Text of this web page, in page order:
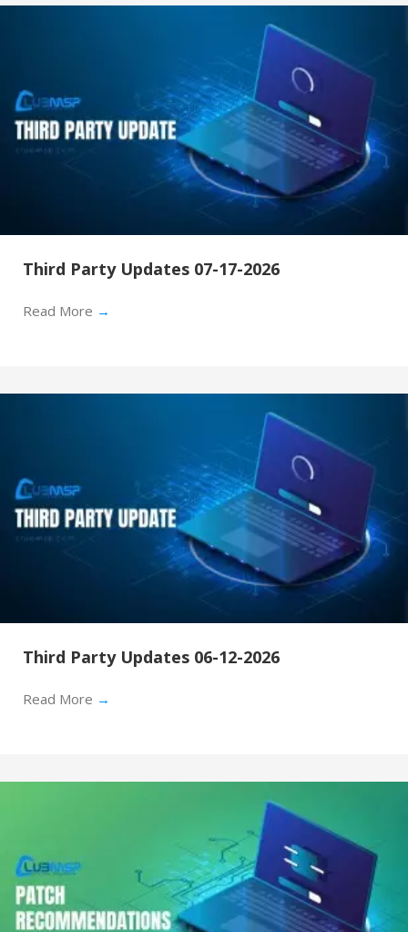
Third Party Updates 07-17-2026
Read More →
Third Party Updates 06-12-2026
Read More →